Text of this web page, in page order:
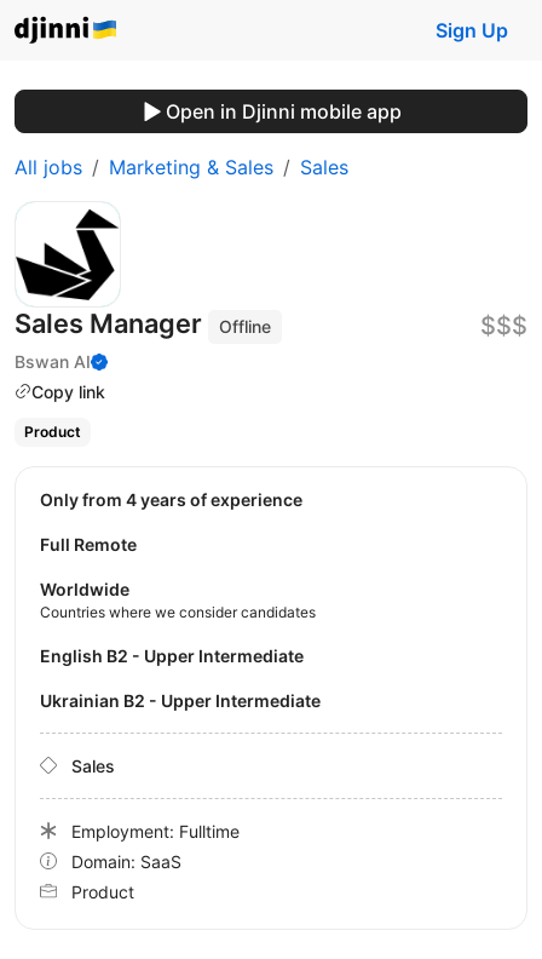
Sign Up
Open in Djinni mobile app
All jobs Marketing & Sales Sales
Sales Manager
Offline
Bswan AI
Copy link
$$$
Product
Only from 4 years of experience
Full Remote
Worldwide
Countries where we consider candidates
English B2 - Upper Intermediate
Ukrainian B2 - Upper Intermediate
Sales
Employment: Fulltime
Domain: SaaS
Product